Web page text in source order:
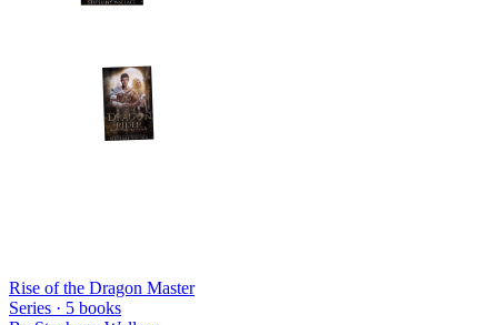
Rise of the Dragon Master
Series · 5 books